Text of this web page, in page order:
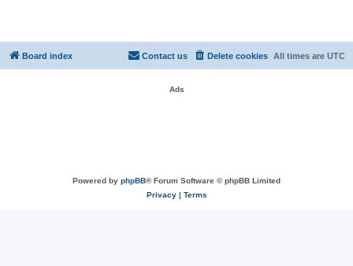
Board index All times are UTC
Delete cookies
Contact us
Ads
Powered by phpBB® Forum Software © phpBB Limited
Privacy| Terms